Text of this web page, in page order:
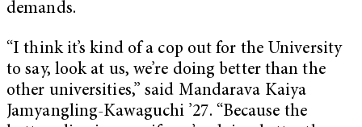
demands.
“I think it’s kind of a cop out for the University
to say, look at us, we’re doing better than the
other universities,” said Mandarava Kaiya
Jamyangling-Kawaguchi ’27. “Because the